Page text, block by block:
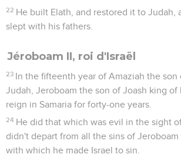
22 He built Elath, and restored it to Judah,
slept with his fathers.
Jéroboam II, roi d'Israël
23 In the fifteenth year of Amaziah the son
Judah, Jeroboam the son of Joash king of
reign in Samaria for forty-one years.
24 He did that which was evil in the sight
didn't depart from all the sins of Jeroboam
with which he made Israel to sin.